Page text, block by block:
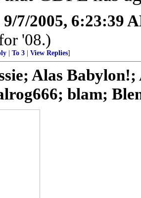
9/7/2005, 6:23:39
'08.)
To 3 View Replies]
Alas
blam;